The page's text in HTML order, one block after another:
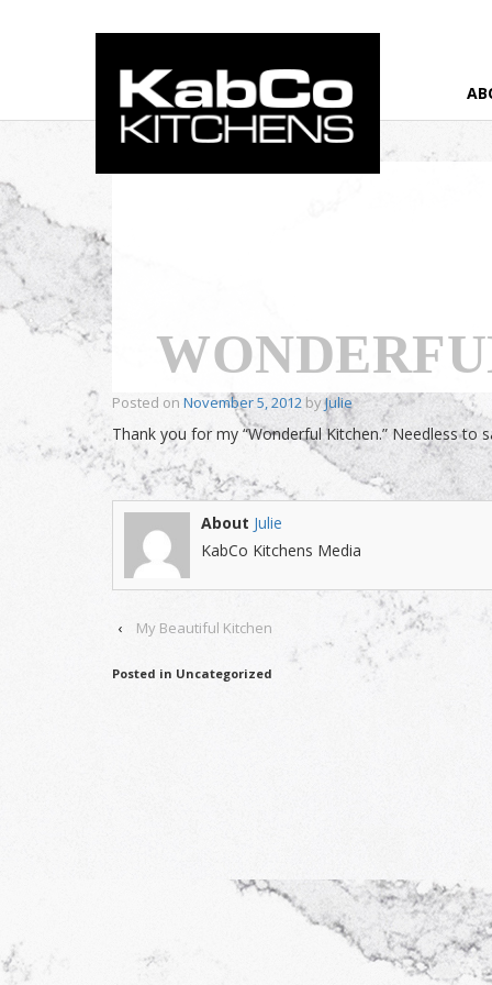
Posted on November 5, 2012 byJulie
Thank you for my “Wonderful Kitchen.” Needless
About Julie
KabCo Kitchens Media
‹ My Beautiful Kitchen
Posted in Uncategorized